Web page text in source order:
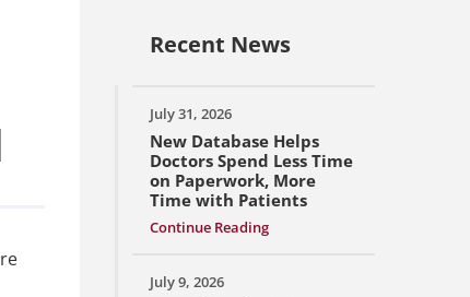
Recent News
July 31, 2026
New Database Helps
Doctors Spend Less Time
on Paperwork, More
Time with Patients
Continue Reading
July 9, 2026